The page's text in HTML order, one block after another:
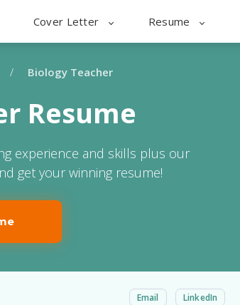
Cover Letter Resume
/ Biology Teacher
Resume
experience and skills plus our
get your winning resume!
Email LinkedIn